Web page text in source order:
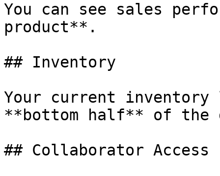
You can see sales
product**.
## Inventory
Your current
**bottom half** of the
## Collaborator Access